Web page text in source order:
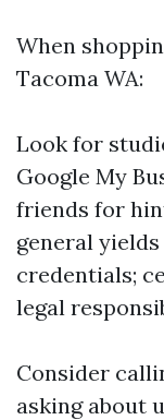
When
Tacoma WA:
Look for
Google My
friends for
general
credentials;
legal
Consider
asking about